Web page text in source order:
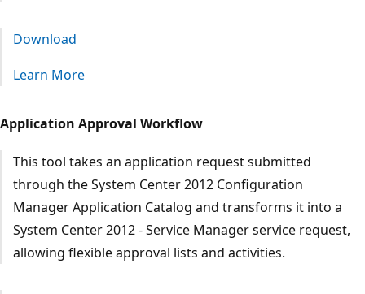
Download
Learn More
Application Approval Workflow
This tool takes an application request submitted
through the System Center 2012 Configuration
Manager Application Catalog and transforms it into a
System Center 2012 - Service Manager service request,
allowing flexible approval lists and activities.